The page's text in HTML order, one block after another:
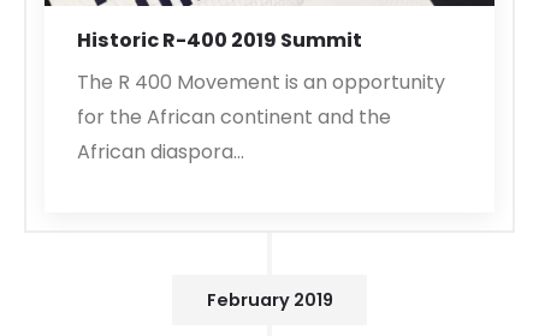
Historic R-400 2019 Summit
The R 400 Movement is an opportunity
for the African continent and the
African diaspora…
February 2019